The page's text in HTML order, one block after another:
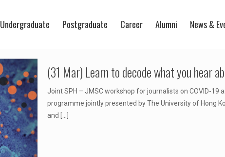
Undergraduate Postgraduate Career Alumni News &
(31 Mar) Learn to decode what you hear
Joint SPH – JMSC workshop for journalists on COVID-
programme jointly presented by The University of Hong
and